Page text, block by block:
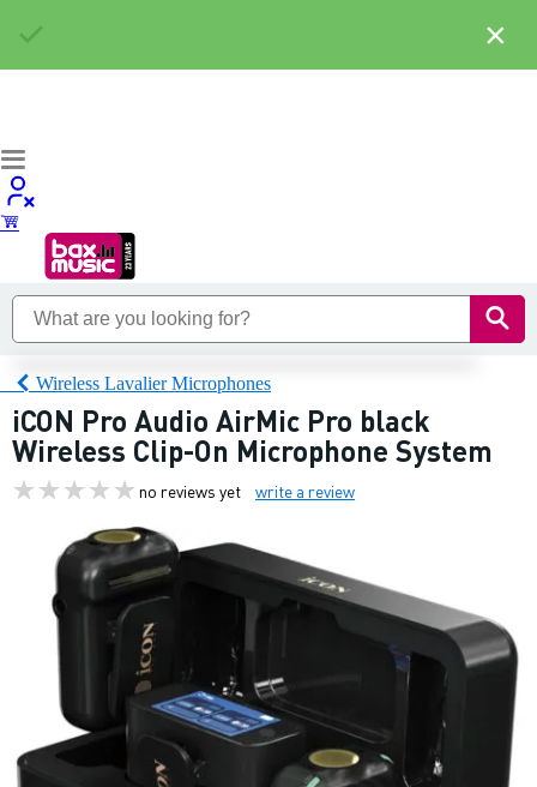
Wireless Lavalier Microphones
iCON Pro Audio AirMic Pro black
Wireless Clip-On Microphone System
no reviews yet write a review
×